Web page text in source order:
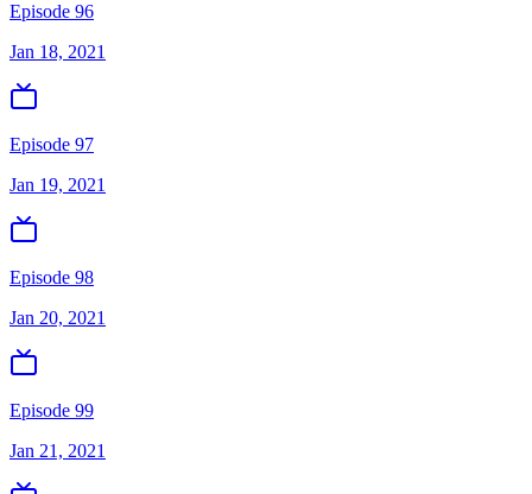
Episode 96
Jan 18, 2021
Episode 97
Jan 19, 2021
Episode 98
Jan 20, 2021
Episode 99
Jan 21, 2021